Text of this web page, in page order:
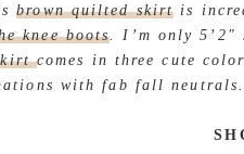
brown quilted skirt is
knee boots . I’m only
comes in three cute
with fab fall